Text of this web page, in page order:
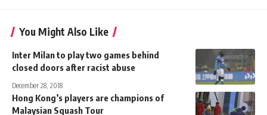
You Might Also Like
Inter Milan to play two games behind
closed doors after racist abuse
December 28, 2018
Hong Kong’s players are champions of
Malaysian Squash Tour